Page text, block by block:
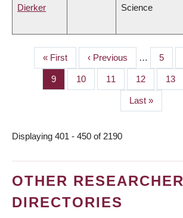
Dierker
Science
PAGINATION
First
page
« First
Previous
page
‹ Previous … Page
5
Page
9 Page
10 Page
11 Page
12 Page
13
Last
page
Last »
Displaying 401 - 450 of 2190
OTHER RESEARCHER
DIRECTORIES